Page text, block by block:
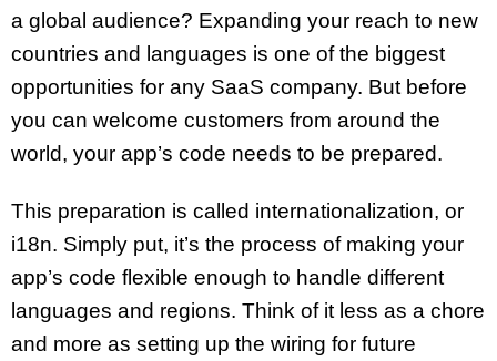
a global audience? Expanding your reach to new
countries and languages is one of the biggest
opportunities for any SaaS company. But before
you can welcome customers from around the
world, your app’s code needs to be prepared.
This preparation is called internationalization, or
i18n. Simply put, it’s the process of making your
app’s code flexible enough to handle different
languages and regions. Think of it less as a chore
and more as setting up the wiring for future